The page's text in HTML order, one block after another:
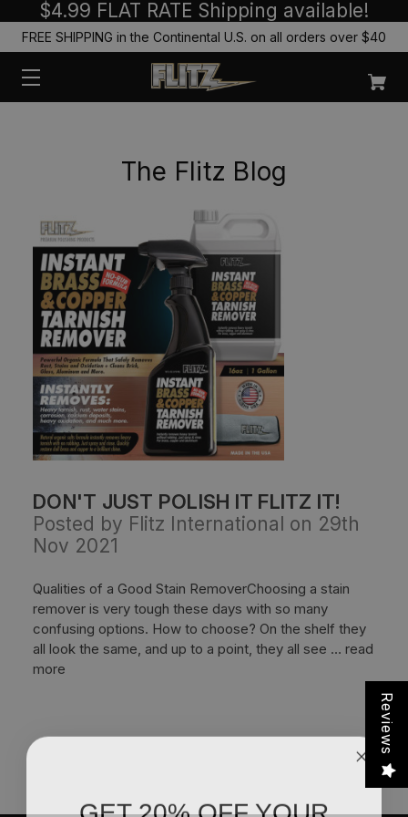
$4.99 FLAT RATE Shipping available!
FREE SHIPPING in the Continental U.S. on all orders over $40
The Flitz Blog
DON'T JUST POLISH IT FLITZ IT!
Posted by Flitz International on 29th
Nov 2021
Qualities of a Good Stain RemoverChoosing a stain
remover is very tough these days with so many
confusing options. How to choose? On the shelf they
all look the same, and up to a point, they all see … read
more
Reviews
GET 20% OFF YOUR